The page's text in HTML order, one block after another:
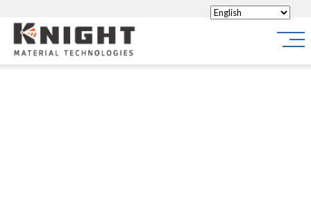
Knight Materials